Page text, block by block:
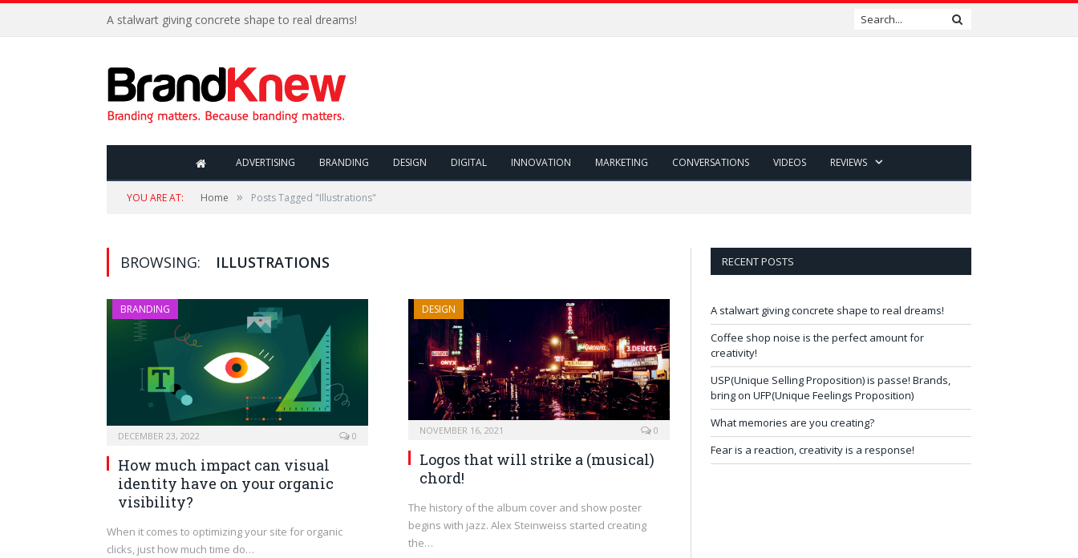
A stalwart giving concrete shape to real dreams!
ADVERTISING BRANDING DESIGN DIGITAL INNOVATION MARKETING CONVERSATIONS VIDEOS REVIEWS
YOU ARE AT: Home » Posts Tagged "Illustrations"
BROWSING: ILLUSTRATIONS
BRANDING
DECEMBER 23, 2022 0
How much impact can visual
identity have on your organic
visibility?
When it comes to optimizing your site for organic
clicks, just how much time do…
DESIGN
NOVEMBER 16, 2021 0
Logos that will strike a (musical)
chord!
The history of the album cover and show poster
begins with jazz. Alex Steinweiss started creating
the…
RECENT POSTS
A stalwart giving concrete shape to real dreams!
Coffee shop noise is the perfect amount for
creativity!
USP(Unique Selling Proposition) is passe! Brands,
bring on UFP(Unique Feelings Proposition)
What memories are you creating?
Fear is a reaction, creativity is a response!